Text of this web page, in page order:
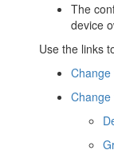
The
device
Use the links